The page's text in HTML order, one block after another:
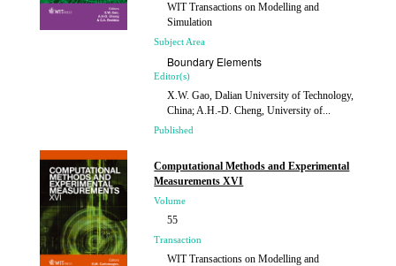
WIT Transactions on Modelling and
Simulation
Subject Area
Boundary Elements
Editor(s)
X.W. Gao, Dalian University of Technology,
China; A.H.-D. Cheng, University of...
Published
Computational Methods and Experimental
Measurements XVI
Volume
55
Transaction
WIT Transactions on Modelling and